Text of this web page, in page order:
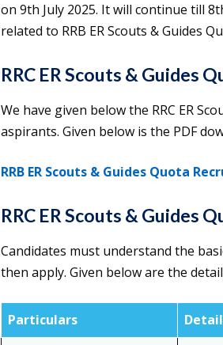
on 9th July 2025. It will continue till
related to RRB ER Scouts & Guides
RRC ER Scouts & Guides
We have given below the RRC ER
aspirants. Given below is the PDF
RRB ER Scouts & Guides Quota
RRC ER Scouts & Guides
Candidates must understand the
then apply. Given below are the
Particulars